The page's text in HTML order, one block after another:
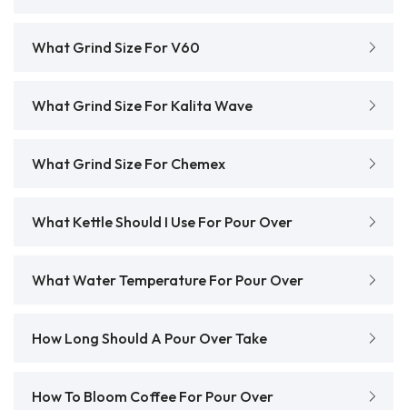
What Grind Size For V60
What Grind Size For Kalita Wave
What Grind Size For Chemex
What Kettle Should I Use For Pour Over
What Water Temperature For Pour Over
How Long Should A Pour Over Take
How To Bloom Coffee For Pour Over